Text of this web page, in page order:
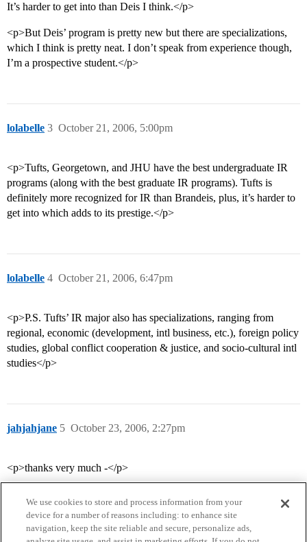
It’s harder to get into than Deis I think.</p>
<p>But Deis’ program is pretty new but there are specializations,
which I think is pretty neat. I don’t speak from experience though,
I’m a prospective student.</p>
lolabelle October 21, 2006, 5:00pm
3
<p>Tufts, Georgetown, and JHU have the best undergraduate IR
programs (along with the best graduate IR programs). Tufts is
definitely more recognized for IR than Brandeis, plus, it’s harder to
get into which adds to its prestige.</p>
lolabelle October 21, 2006, 6:47pm
4
<p>P.S. Tufts’ IR major also has specializations, ranging from
regional, economic (development, intl business, etc.), foreign policy
studies, global conflict cooperation & justice, and socio-cultural intl
studies</p>
jahjahjane October 23, 2006, 2:27pm
5
<p>thanks very much -</p>
We use cookies to store and process information from your
device for a number of reasons including: to enhance site
navigation, keep the site reliable and secure, personalize ads,